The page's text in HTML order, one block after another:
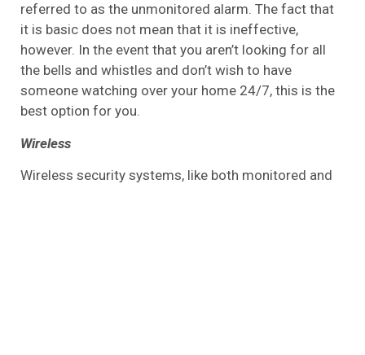
referred to as the unmonitored alarm. The fact that
it is basic does not mean that it is ineffective,
however. In the event that you aren’t looking for all
the bells and whistles and don’t wish to have
someone watching over your home 24/7, this is the
best option for you.
Wireless
Wireless security systems, like both monitored and